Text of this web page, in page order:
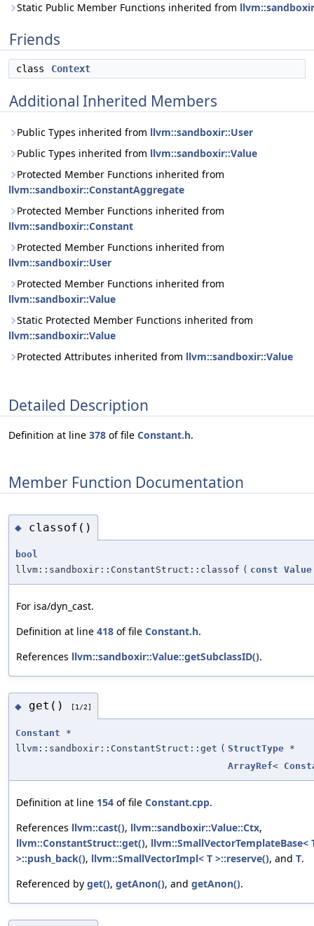
Static Public Member Functions inherited from
Friends
class Context
Additional Inherited Members
Public Types inherited from llvm::sandboxir::User
Public Types inherited from llvm::sandboxir::Value
Protected Member Functions inherited from
llvm::sandboxir::ConstantAggregate
Protected Member Functions inherited from
llvm::sandboxir::Constant
Protected Member Functions inherited from
llvm::sandboxir::User
Protected Member Functions inherited from
llvm::sandboxir::Value
Static Protected Member Functions inherited from
llvm::sandboxir::Value
Protected Attributes inherited from llvm::sandboxir::Value
Detailed Description
Definition at line 378 of file Constant.h.
Member Function Documentation
◆ classof()
bool
llvm::sandboxir::ConstantStruct::classof ( const Value
For isa/dyn_cast.
Definition at line 418 of file Constant.h.
References llvm::sandboxir::Value::getSubclassID().
◆ get() [1/2]
Constant *
llvm::sandboxir::ConstantStruct::get ( StructType *
ArrayRef<
Definition at line 154 of file Constant.cpp.
References llvm::cast(), llvm::sandboxir::Value::Ctx,
llvm::ConstantStruct::get(), llvm::SmallVectorTemplateBase<
>::push_back(), llvm::SmallVectorImpl< T >::reserve(), and T.
Referenced by get(), getAnon(), and getAnon().